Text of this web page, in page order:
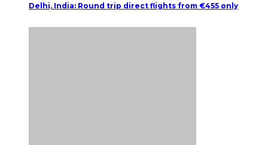
Delhi, India: Round trip direct flights from €455 only